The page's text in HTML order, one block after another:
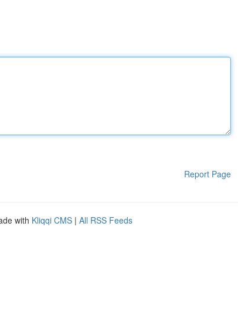
Report Page
with Kliqqi CMS | All RSS Feeds